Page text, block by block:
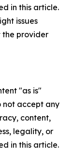
in this article.
issues
the provider
"as is"
not accept any
content,
legality, or
in this article.